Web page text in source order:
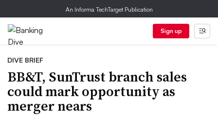
An Informa TechTarget Publication
Sign up
DIVE BRIEF
BB&T, SunTrust branch sales
could mark opportunity as
merger nears